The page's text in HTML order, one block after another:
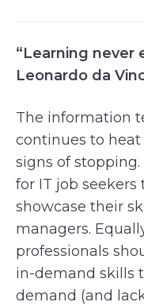
“Learning never
Leonardo da
The information
continues to heat
signs of
for IT job
showcase their
managers.
professionals
in-demand skills
demand (and